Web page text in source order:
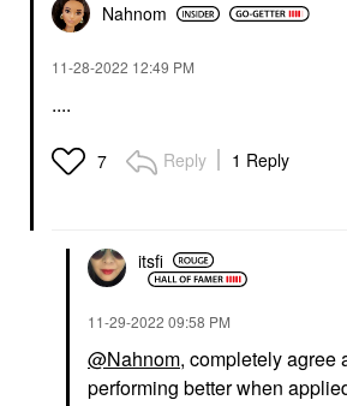
Nahnom
‎11-28-2022 12:49 PM
....
7 Reply 1 Reply
itsfi
‎11-29-2022 09:58 PM
@Nahnom, completely agree
performing better when